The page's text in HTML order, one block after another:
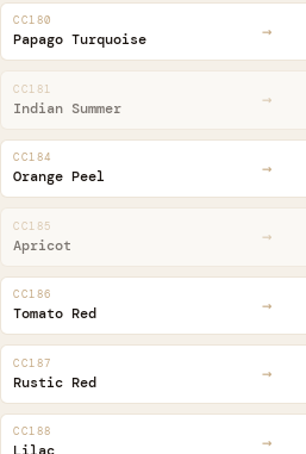
CC180
Papago Turquoise →
CC181
Indian Summer →
CC184
Orange Peel →
CC185
Apricot →
CC186
Tomato Red →
CC187
Rustic Red →
CC188 →